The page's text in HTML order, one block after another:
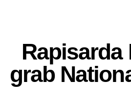
Rapisarda
grab